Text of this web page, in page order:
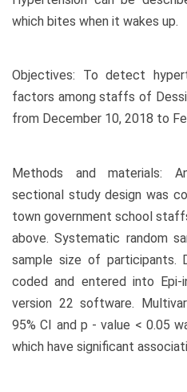
which bites when it wakes up.
Objectives: To detect
factors among staffs of
from December 10, 2018 to
Methods and materials:
sectional study design was
town government school
above. Systematic random
sample size of participants.
coded and entered into Epi-
version 22 software.
95% CI and p - value < 0.05
which have significant